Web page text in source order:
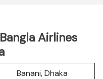
Airlines
Banani, Dhaka